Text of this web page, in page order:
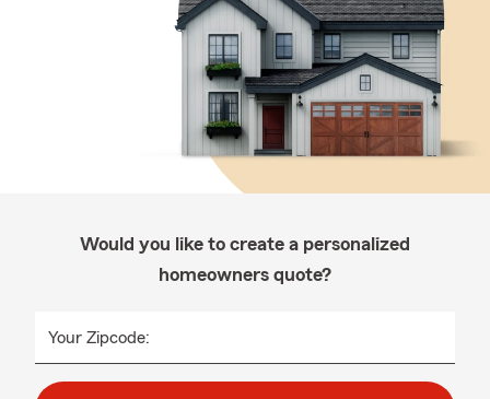
Would you like to create a personalized
homeowners quote?
Your Zipcode: